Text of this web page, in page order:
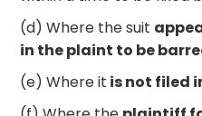
(d) Where the suit
in the plaint to be
(e) Where it is not filed